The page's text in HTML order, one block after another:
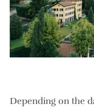
Depending on the